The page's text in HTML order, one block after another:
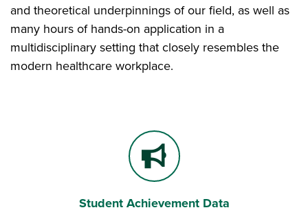
and theoretical underpinnings of our field, as well as
many hours of hands-on application in a
multidisciplinary setting that closely resembles the
modern healthcare workplace.
Bullhorn
Student Achievement Data